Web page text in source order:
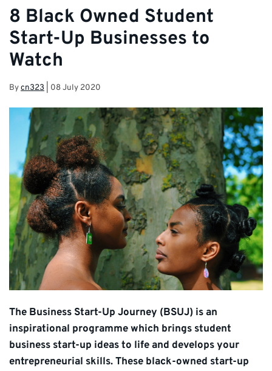
8 Black Owned Student
Start-Up Businesses to
Watch
Bycn323 08 July 2020
The Business Start-Up Journey (BSUJ) is an
inspirational programme which brings student
business start-up ideas to life and develops your
entrepreneurial skills. These black-owned start-up